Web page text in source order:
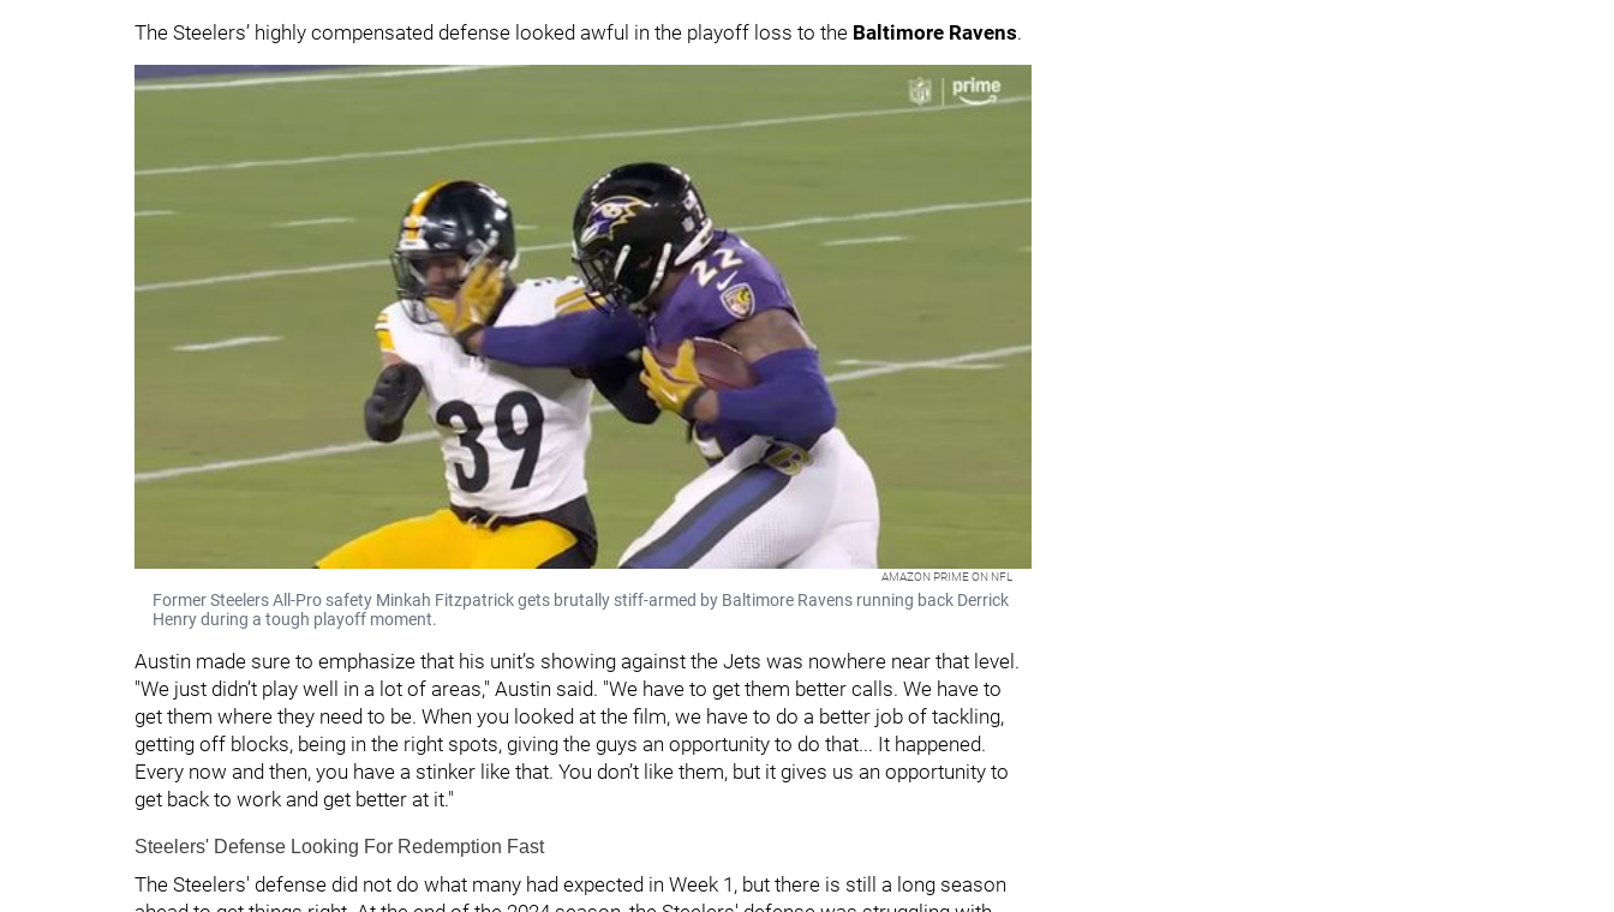
The Steelers’ highly compensated defense looked awful in the playoff loss to the Baltimore Ravens.
AMAZON PRIME ON NFL
Former Steelers All-Pro safety Minkah Fitzpatrick gets brutally stiff-armed by Baltimore Ravens running back Derrick
Henry during a tough playoff moment.
Austin made sure to emphasize that his unit’s showing against the Jets was nowhere near that level.
"We just didn’t play well in a lot of areas," Austin said. "We have to get them better calls. We have to
get them where they need to be. When you looked at the film, we have to do a better job of tackling,
getting off blocks, being in the right spots, giving the guys an opportunity to do that... It happened.
Every now and then, you have a stinker like that. You don’t like them, but it gives us an opportunity to
get back to work and get better at it."
Steelers' Defense Looking For Redemption Fast
The Steelers' defense did not do what many had expected in Week 1, but there is still a long season